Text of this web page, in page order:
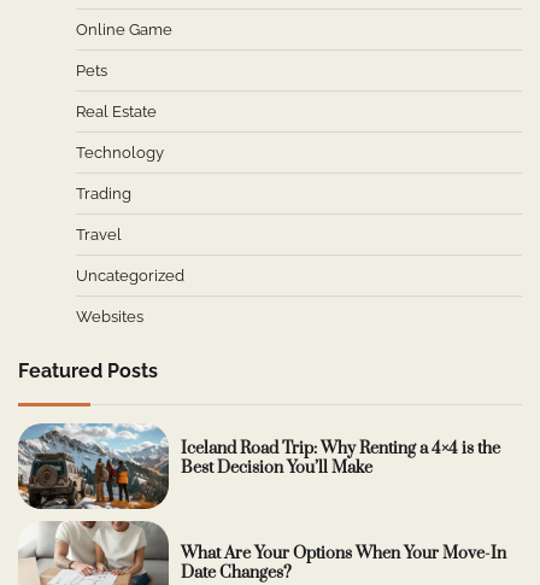
Online Game
Pets
Real Estate
Technology
Trading
Travel
Uncategorized
Websites
Featured Posts
Iceland Road Trip: Why Renting a 4×4 is the
Best Decision You’ll Make
What Are Your Options When Your Move-In
Date Changes?